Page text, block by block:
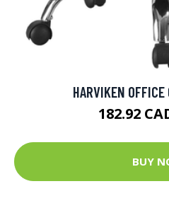
HARVIKEN
182.92
BUY